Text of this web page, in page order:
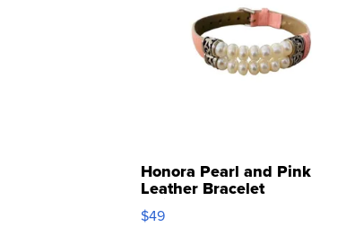
Honora Pearl and Pink
Leather Bracelet
Adjustable Buckle Clo...
$49